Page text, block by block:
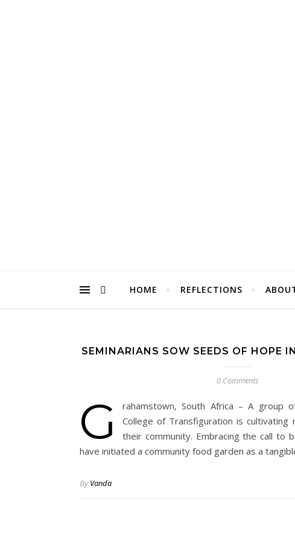
HOME REFLECTIONS
SEMINARIANS SOW SEEDS OF HOPE
0 Comments
G
rahamstown, South Africa – A group
College of Transfiguration is
their community. Embracing the call to
have initiated a community food garden as a
ByVanda